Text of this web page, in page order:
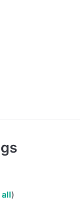
all)